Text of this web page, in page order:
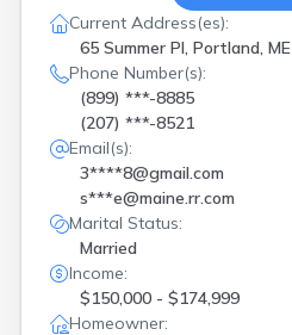
Current Address(es):
65 Summer Pl, Portland, ME
Phone Number(s):
(899) ***-8885
(207) ***-8521
Email(s):
3****8@gmail.com
s***e@maine.rr.com
Marital Status:
Married
Income:
$150,000 - $174,999
Homeowner: